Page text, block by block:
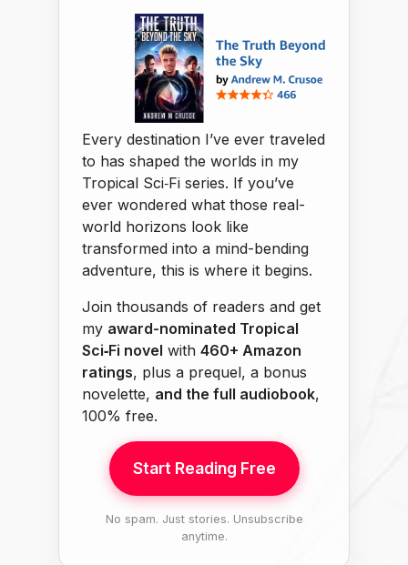
Every destination I’ve ever traveled
to has shaped the worlds in my
Tropical Sci‑Fi series. If you’ve
ever wondered what those real-
world horizons look like
transformed into a mind-bending
adventure, this is where it begins.
Join thousands of readers and get
my award-nominated Tropical
Sci‑Fi novel with 460+ Amazon
ratings, plus a prequel, a bonus
novelette, and the full audiobook,
100% free.
Start Reading Free
No spam. Just stories. Unsubscribe
anytime.